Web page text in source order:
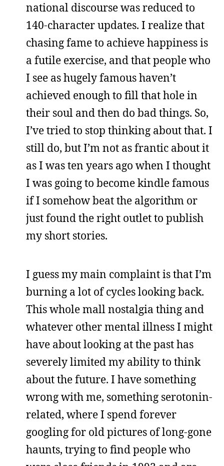
national discourse was reduced to
140-character updates. I realize that
chasing fame to achieve happiness is
a futile exercise, and that people who
I see as hugely famous haven’t
achieved enough to fill that hole in
their soul and then do bad things. So,
I’ve tried to stop thinking about that. I
still do, but I’m not as frantic about it
as I was ten years ago when I thought
I was going to become kindle famous
if I somehow beat the algorithm or
just found the right outlet to publish
my short stories.
I guess my main complaint is that I’m
burning a lot of cycles looking back.
This whole mall nostalgia thing and
whatever other mental illness I might
have about looking at the past has
severely limited my ability to think
about the future. I have something
wrong with me, something serotonin-
related, where I spend forever
googling for old pictures of long-gone
haunts, trying to find people who